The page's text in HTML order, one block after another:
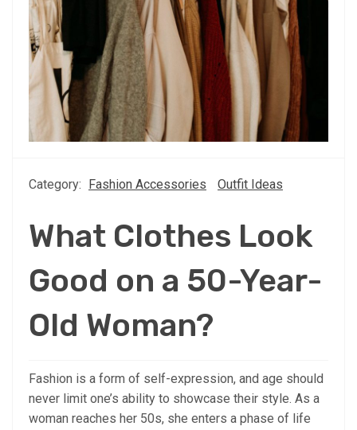
Category: Fashion Accessories Outfit Ideas
What Clothes Look
Good on a 50-Year-
Old Woman?
Fashion is a form of self-expression, and age should
never limit one’s ability to showcase their style. As a
woman reaches her 50s, she enters a phase of life